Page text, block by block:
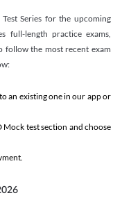
Series for the upcoming
full-length practice exams,
follow the most recent exam
an existing one in our app or
Mock test section and choose